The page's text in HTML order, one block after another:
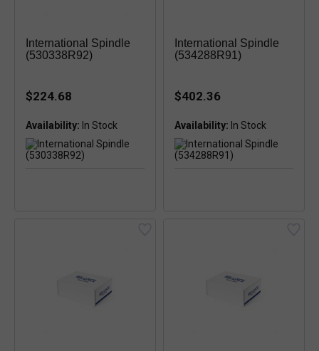
International Spindle
(530338R92)
$224.68
Availability:
International Spindle
(534288R91)
$402.36
Availability: